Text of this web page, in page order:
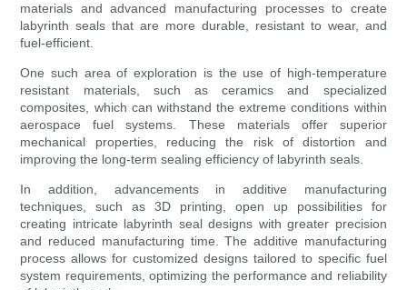
materials and advanced manufacturing processes to create
labyrinth seals that are more durable, resistant to wear, and
fuel-efficient.
One such area of exploration is the use of high-temperature
resistant materials, such as ceramics and specialized
composites, which can withstand the extreme conditions within
aerospace fuel systems. These materials offer superior
mechanical properties, reducing the risk of distortion and
improving the long-term sealing efficiency of labyrinth seals.
In addition, advancements in additive manufacturing
techniques, such as 3D printing, open up possibilities for
creating intricate labyrinth seal designs with greater precision
and reduced manufacturing time. The additive manufacturing
process allows for customized designs tailored to specific fuel
system requirements, optimizing the performance and reliability